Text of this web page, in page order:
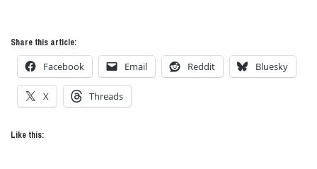
Share this article:
Facebook Email Reddit Bluesky
X Threads
Like this: